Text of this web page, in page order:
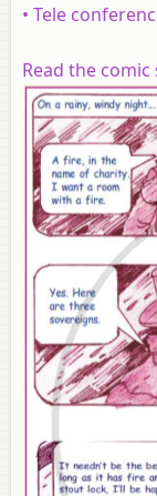
• Tele
Read the